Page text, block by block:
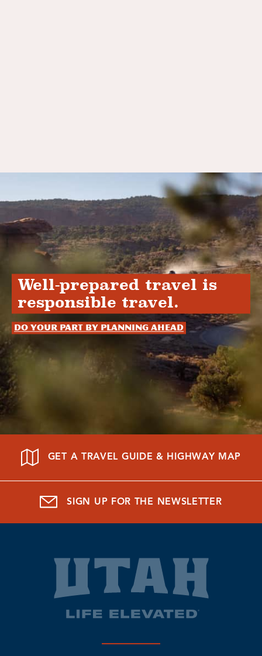
Well-prepared travel is
responsible travel.
Do your part by planning ahead
GET A TRAVEL GUIDE & HIGHWAY MAP
SIGN UP FOR THE NEWSLETTER